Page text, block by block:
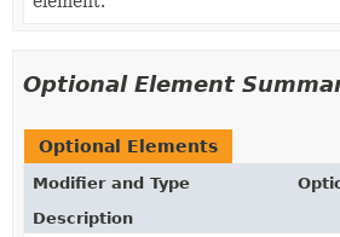
Optional Element
Optional Elements
Modifier and Type
Description